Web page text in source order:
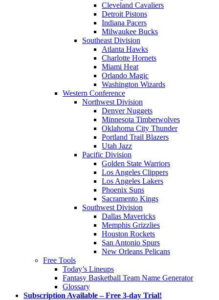
Cleveland Cavaliers
Detroit Pistons
Indiana Pacers
Milwaukee Bucks
Southeast Division
Atlanta Hawks
Charlotte Hornets
Miami Heat
Orlando Magic
Washington Wizards
Western Conference
Northwest Division
Denver Nuggets
Minnesota Timberwolves
Oklahoma City Thunder
Portland Trail Blazers
Utah Jazz
Pacific Division
Golden State Warriors
Los Angeles Clippers
Los Angeles Lakers
Phoenix Suns
Sacramento Kings
Southwest Division
Dallas Mavericks
Memphis Grizzlies
Houston Rockets
San Antonio Spurs
New Orleans Pelicans
Free Tools
Today’s Lineups
Fantasy Basketball Team Name Generator
Glossary
Subscription Available – Free 3-day Trial!